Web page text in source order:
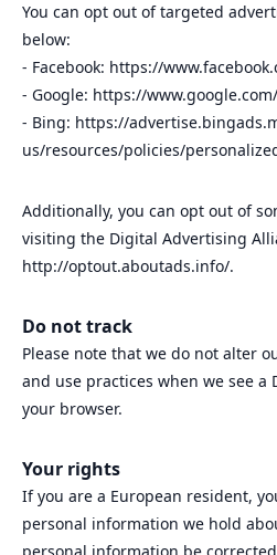
You can opt out of targeted
below:
- Facebook: https://
- Google: https://
- Bing: https://
us/resources/policies/
Additionally, you can opt out of
visiting the Digital Advertising
http://optout.aboutads.info/.
Do not track
Please note that we do not alter
and use practices when we see a
your browser.
Your rights
If you are a European resident,
personal information we hold